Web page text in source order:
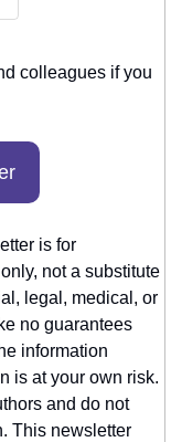
colleagues if you
is for
not a substitute
legal, medical, or
no guarantees
information
is at your own risk.
and do not
This newsletter